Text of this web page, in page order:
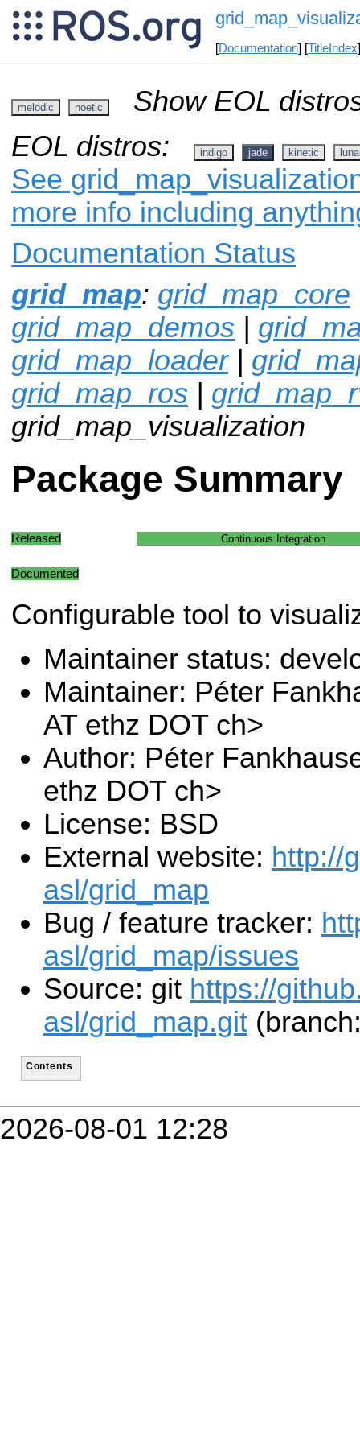
[Documentation] [TitleIndex
melodic noetic
Show EOL
EOL distros:
indigo jade kinetic
See
more info including
Documentation Status
grid_map: grid_map_core
grid_map_demos |
grid_map_loader|
grid_map_ros |
grid_map_visualization
Package Summary
Released Continuous Integration
Documented
Configurable tool to
Maintainer status:
Maintainer: Péter
AT ethz DOT ch>
Author: Péter
ethz DOT ch>
License: BSD
External website: http://
asl/grid_map
Bug / feature tracker:
asl/grid_map/issues
Source: git https://
asl/grid_map.git
Contents
2026-08-01 12:28